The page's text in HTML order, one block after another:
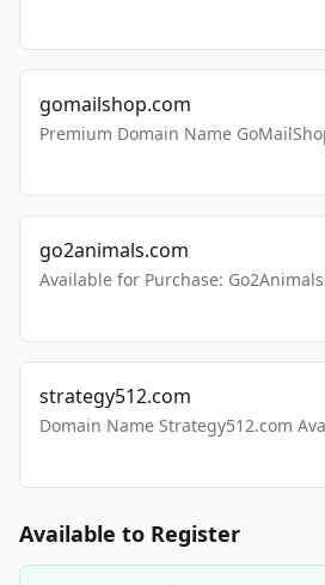
gomailshop.com
Premium Domain Name
go2animals.com
Available for Purchase:
strategy512.com
Domain Name Strategy512.com
Available to Register